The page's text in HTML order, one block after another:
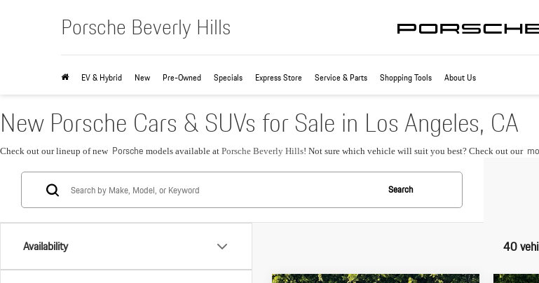
Porsche Beverly Hills
EV & Hybrid New Pre-Owned Specials Express Store Service & Parts Shopping Tools About Us
New Porsche Cars & SUVs for Sale in Los Angeles, CA
Check out our lineup of new Porsche models available at Porsche Beverly Hills! Not sure which vehicle will suit you best? Check out our
Availability
Search
40